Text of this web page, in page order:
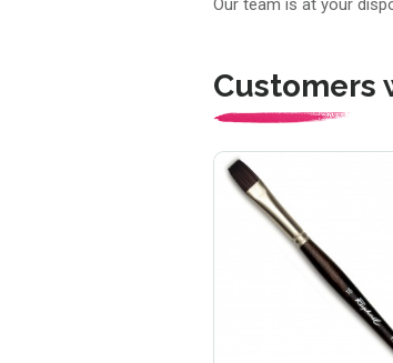
Our team is at your
Customers